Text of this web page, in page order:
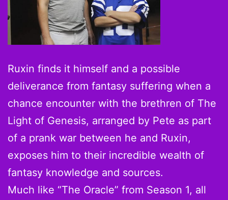
Ruxin finds it himself and a possible
deliverance from fantasy suffering when a
chance encounter with the brethren of The
Light of Genesis, arranged by Pete as part
of a prank war between he and Ruxin,
exposes him to their incredible wealth of
fantasy knowledge and sources.
Much like “The Oracle” from Season 1, all